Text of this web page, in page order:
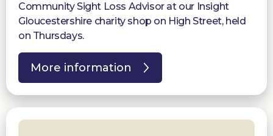
Community Sight Loss Advisor at our Insight
Gloucestershire charity shop on High Street, held
on Thursdays.
More information